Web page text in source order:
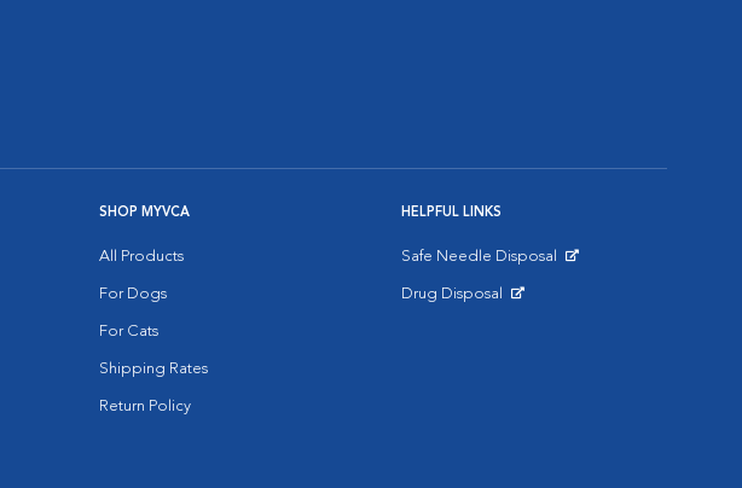
SHOP MYVCA
All Products
For Dogs
For Cats
Shipping Rates
Return Policy
HELPFUL LINKS
Safe Needle Disposal
Drug Disposal